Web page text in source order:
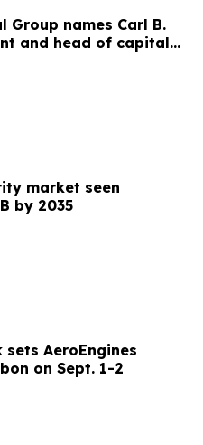
Group names Carl B.
and head of capital
market seen
by 2035
sets AeroEngines
on Sept. 1-2